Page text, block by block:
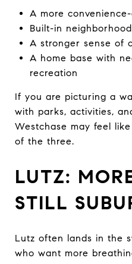
A more
Built-in
A stronger sense of
A home base with
recreation
If you are picturing a
with parks, activities,
Westchase may feel
of the three.
LUTZ:
STILL
Lutz often lands in the
who want more